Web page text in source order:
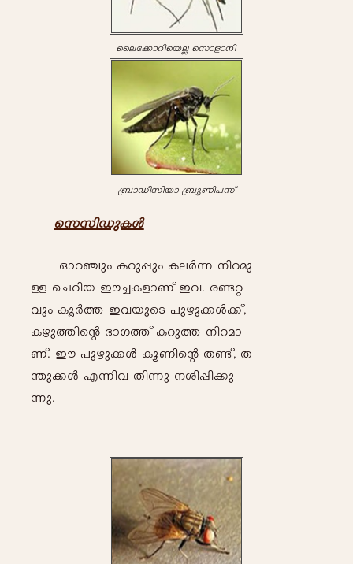
sset¡mdnsbÃ- skmfm-\n-
{_m-Uo-kn-bm- {_q-Wn-]-kv
skkn-Up-I-Ä
Hm-d-©pw- I-dp-¸pw- I-e-À-¶- \n-d-ap-
Å- -sNdn-b- Cu-¨-I-fm-Wv Ch-. c-ï-ä-
hpw Iq-À-¯- C-h-bpsS ]p-gp-¡-Ä-¡v,
I-gp-¯n-sâ `m-K-¯v I-dp¯- \n-d-am-
Wv. Cu- ]p-gp-¡-Ä- Iq-Wn-sâ X-ïv, X-
´p-¡-Ä- F-¶n-h- Xn-¶p- \-in-¸n-¡p-
¶p-.